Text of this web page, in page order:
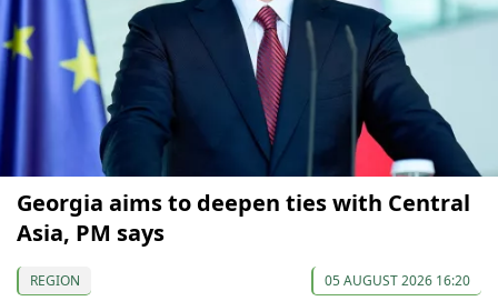
Georgia aims to deepen ties with Central
Asia, PM says
REGION 05 AUGUST 2026 16:20